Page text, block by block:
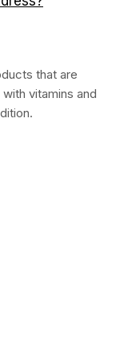
that are
vitamins and